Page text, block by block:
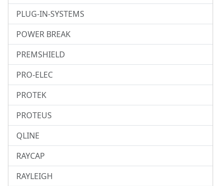
PLUG-IN-SYSTEMS
POWER BREAK
PREMSHIELD
PRO-ELEC
PROTEK
PROTEUS
QLINE
RAYCAP
RAYLEIGH